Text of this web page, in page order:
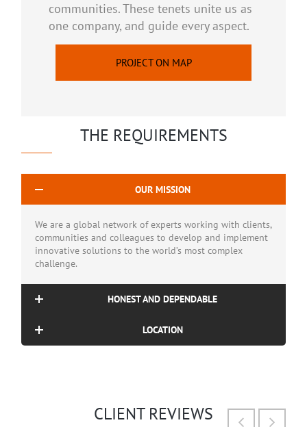
communities. These tenets unite us as
one company, and guide every aspect.
PROJECT ON MAP
THE REQUIREMENTS
OUR MISSION
We are a global network of experts working with clients,
communities and colleagues to develop and implement
innovative solutions to the world’s most complex
challenge.
HONEST AND DEPENDABLE
LOCATION
CLIENT REVIEWS